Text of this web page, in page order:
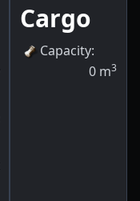
Cargo
Capacity:
0 m3